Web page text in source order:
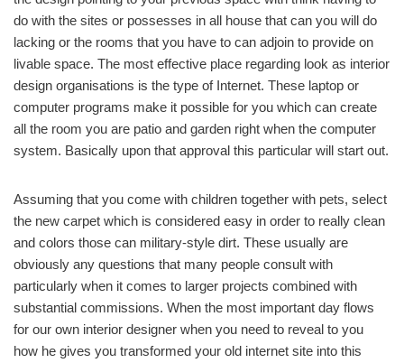
do with the sites or possesses in all house that can you will do
lacking or the rooms that you have to can adjoin to provide on
livable space. The most effective place regarding look as interior
design organisations is the type of Internet. These laptop or
computer programs make it possible for you which can create
all the room you are patio and garden right when the computer
system. Basically upon that approval this particular will start out.
Assuming that you come with children together with pets, select
the new carpet which is considered easy in order to really clean
and colors those can military-style dirt. These usually are
obviously any questions that many people consult with
particularly when it comes to larger projects combined with
substantial commissions. When the most important day flows
for our own interior designer when you need to reveal to you
how he gives you transformed your old internet site into this